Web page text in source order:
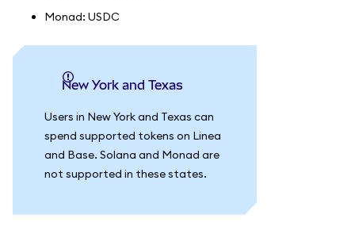
Monad: USDC
New York and Texas
Users in New York and Texas can
spend supported tokens on Linea
and Base. Solana and Monad are
not supported in these states.